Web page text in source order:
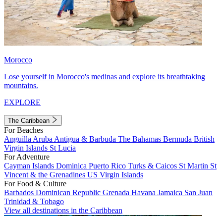
Morocco
Lose yourself in Morocco's medinas and explore its breathtaking
mountains.
EXPLORE
The Caribbean
For Beaches
Anguilla Aruba Antigua & Barbuda The Bahamas Bermuda British
Virgin Islands St Lucia
For Adventure
Cayman Islands Dominica Puerto Rico Turks & Caicos St Martin St
Vincent & the Grenadines US Virgin Islands
For Food & Culture
Barbados Dominican Republic Grenada Havana Jamaica San Juan
Trinidad & Tobago
View all destinations in the Caribbean